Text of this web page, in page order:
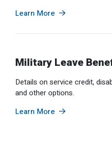
Learn More
Military Leave
Details on service credit,
and other options.
Learn More